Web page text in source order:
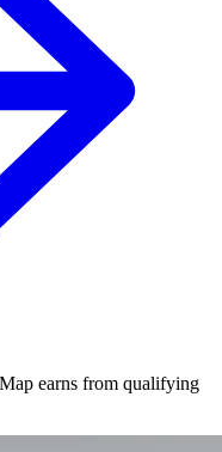
earns from qualifying